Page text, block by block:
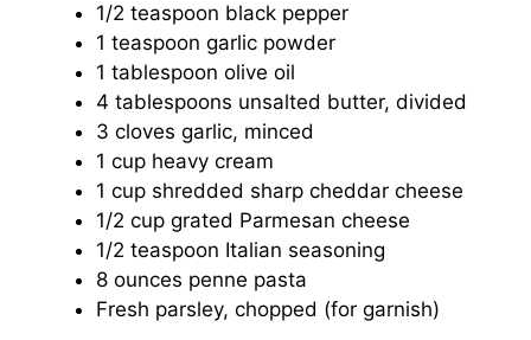
1/2 teaspoon black pepper
1 teaspoon garlic powder
1 tablespoon olive oil
4 tablespoons unsalted butter, divided
3 cloves garlic, minced
1 cup heavy cream
1 cup shredded sharp cheddar cheese
1/2 cup grated Parmesan cheese
1/2 teaspoon Italian seasoning
8 ounces penne pasta
Fresh parsley, chopped (for garnish)